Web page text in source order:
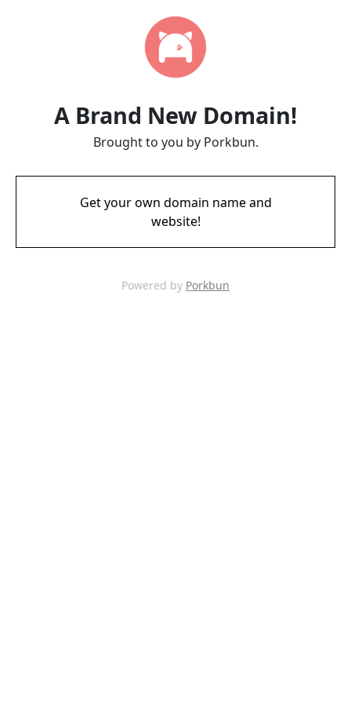
A Brand New Domain!
Brought to you by Porkbun.
Get your own domain name and
website!
Powered by Porkbun